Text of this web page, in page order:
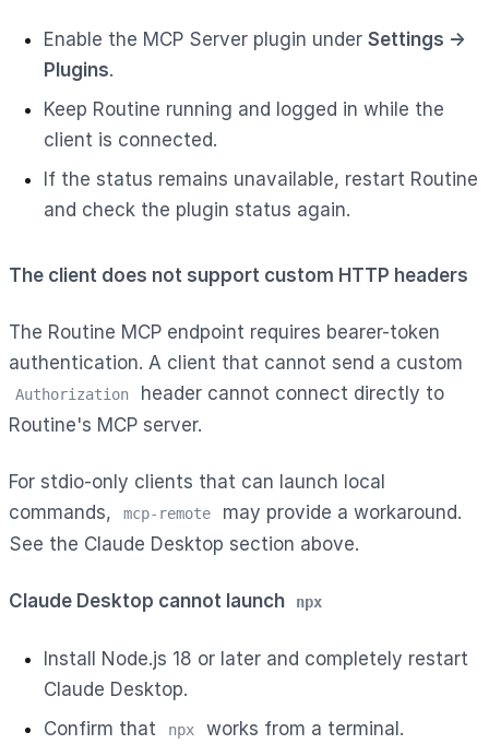
Enable the MCP Server plugin under Settings →
Plugins.
Keep Routine running and logged in while the
client is connected.
If the status remains unavailable, restart Routine
and check the plugin status again.
The client does not support custom HTTP headers
The Routine MCP endpoint requires bearer-token
authentication. A client that cannot send a custom
Authorization
header cannot connect directly to
Routine's MCP server.
For stdio-only clients that can launch local
commands,
mcp-remote
may provide a workaround.
See the Claude Desktop section above.
Claude Desktop cannot launch npx
Install Node.js 18 or later and completely restart
Claude Desktop.
Confirm that
npx
works from a terminal.